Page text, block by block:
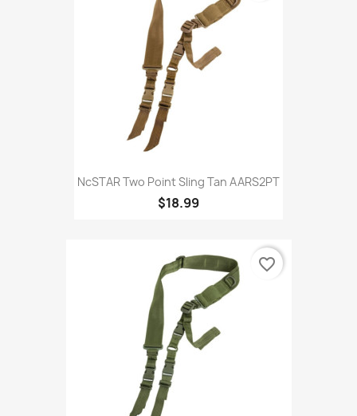
NcSTAR Two Point Sling Tan AARS2PT
$18.99
favorite_border